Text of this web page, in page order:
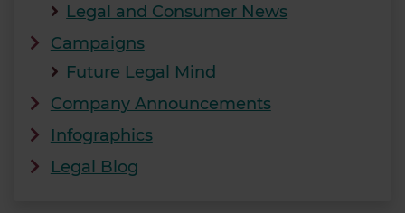
Legal and Consumer News
Campaigns
Future Legal Mind
Company Announcements
Infographics
Legal Blog